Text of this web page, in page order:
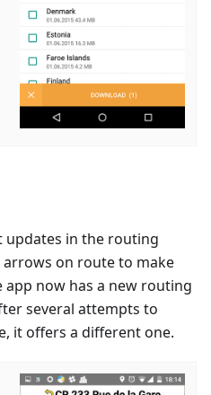
updates in the routing
on route to make
app now has a new routing
several attempts to
it offers a different one.